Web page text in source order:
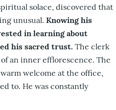
solace, discovered that
unusual. Knowing his
in learning about
his sacred trust. The clerk
an inner efflorescence. The
welcome at the office,
to. He was constantly